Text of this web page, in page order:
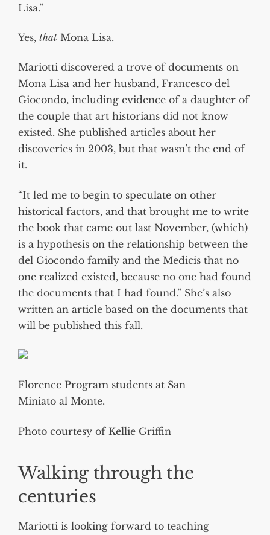
Lisa.”
Yes, that Mona Lisa.
Mariotti discovered a trove of documents on
Mona Lisa and her husband, Francesco del
Giocondo, including evidence of a daughter of
the couple that art historians did not know
existed. She published articles about her
discoveries in 2003, but that wasn’t the end of
it.
“It led me to begin to speculate on other
historical factors, and that brought me to write
the book that came out last November, (which)
is a hypothesis on the relationship between the
del Giocondo family and the Medicis that no
one realized existed, because no one had found
the documents that I had found.” She’s also
written an article based on the documents that
will be published this fall.
Florence Program students at San
Miniato al Monte.
Photo courtesy of Kellie Griffin
Walking through the
centuries
Mariotti is looking forward to teaching